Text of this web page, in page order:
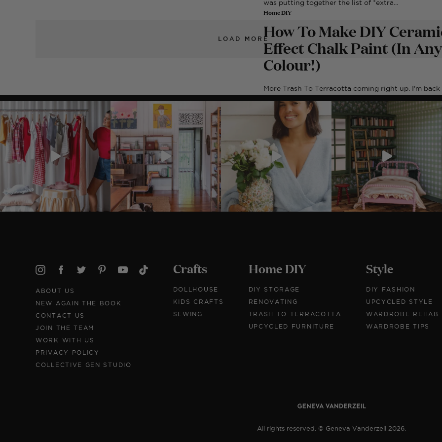
was putting together the list of *extra...
Home DIY
How To Make DIY
Effect Chalk Paint (In Any
Colour!)
More Trash To Terracotta coming right up. I'm back
with another update on my experiment...
LOAD MORE
ABOUT US
NEW AGAIN THE BOOK
CONTACT US
JOIN THE TEAM
WORK WITH US
PRIVACY POLICY
COLLECTIVE GEN STUDIO
Crafts
DOLLHOUSE
KIDS CRAFTS
SEWING
Home DIY
DIY STORAGE
RENOVATING
TRASH TO TERRACOTTA
UPCYCLED FURNITURE
Style
DIY FASHION
UPCYCLED STYLE
WARDROBE REHAB
WARDROBE TIPS
All rights reserved. © Geneva Vanderzeil 2026.